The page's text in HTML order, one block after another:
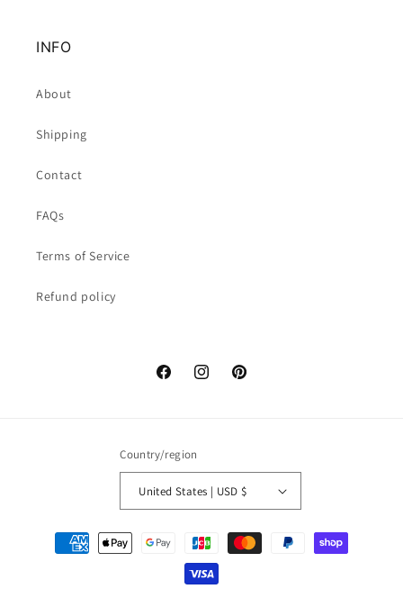
INFO
About
Shipping
Contact
FAQs
Terms of Service
Refund policy
FacebookInstagramPinterest
Country/region
United States | USD $
Payment
methods